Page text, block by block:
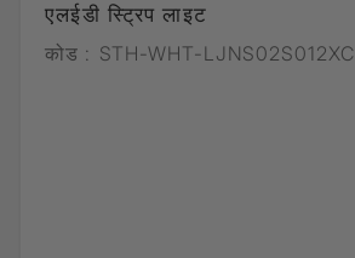
एलईडी स्ट्रिप लाइट
कोड : STH-WHT-LJNS02S012XC